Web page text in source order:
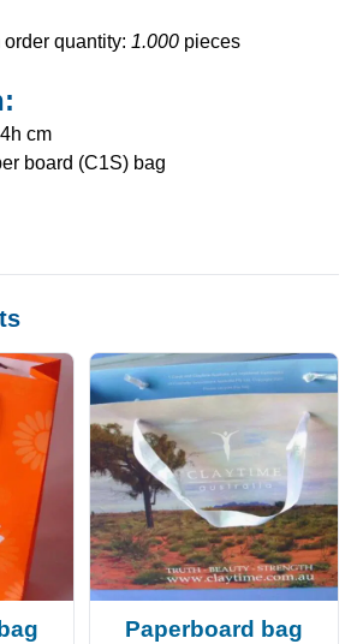
quantity: 1.000 pieces
cm
board (C1S) bag
Paperboard bag